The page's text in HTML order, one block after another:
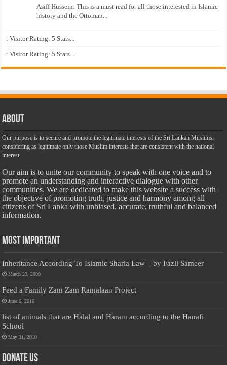
Asiff Hussein: This is a must read for all those interested in Islamic
history and the Ottoman...
: Visitor Rating: 5 Stars...
: Visitor Rating: 5 Stars...
About
Our purpose is to secure and promote the legitimate interests of the Sri Lankan Muslims,
considering as legitimate only those Muslim interests that are consistent with the national
interest.
Our aim is to unite our community to speak with one voice and to
promote an understanding and interactive dialogue with other
communities. We are dedicated to make this website a success with
the objective of promoting truth, justice and harmony among all
citizens of Sri Lanka with unbiased, accurate, truthful and balanced
information.
Most Important
Inheritance According To Islamic Sharia Law – by Fazli Sameer
March 23, 2009
Feed a Family Zam Zam Ramalaan Project
June 6, 2016
list of animals that are Halal and Haram according to the Hanafi
School
May 31, 2010
Donate Us